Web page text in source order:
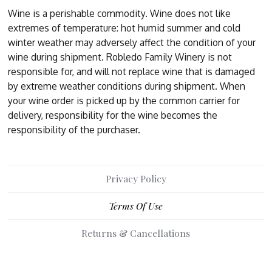
Wine is a perishable commodity. Wine does not like
extremes of temperature: hot humid summer and cold
winter weather may adversely affect the condition of your
wine during shipment. Robledo Family Winery is not
responsible for, and will not replace wine that is damaged
by extreme weather conditions during shipment. When
your wine order is picked up by the common carrier for
delivery, responsibility for the wine becomes the
responsibility of the purchaser.
Privacy Policy
Terms Of Use
Returns & Cancellations